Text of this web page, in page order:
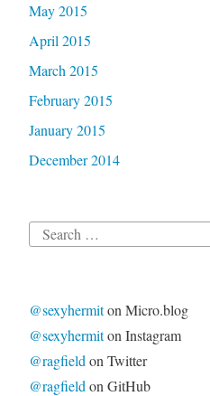
May 2015
April 2015
March 2015
February 2015
January 2015
December 2014
Search
@sexyhermiton Micro.blog
@sexyhermiton Instagram
@ragfield on Twitter
@ragfield on GitHub